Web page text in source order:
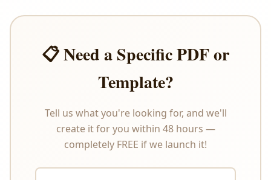
description carefully before purchasing.
📋 Need a Specific PDF or
Template?
Tell us what you're looking for, and we'll
create it for you within 48 hours —
completely FREE if we launch it!